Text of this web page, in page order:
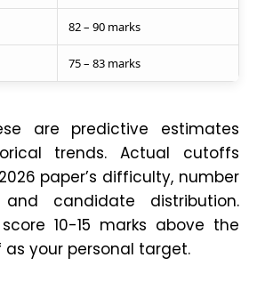
82 – 90 marks
75 – 83 marks
are predictive estimates
trends. Actual cutoffs
paper’s difficulty, number
candidate distribution.
10-15 marks above the
your personal target.